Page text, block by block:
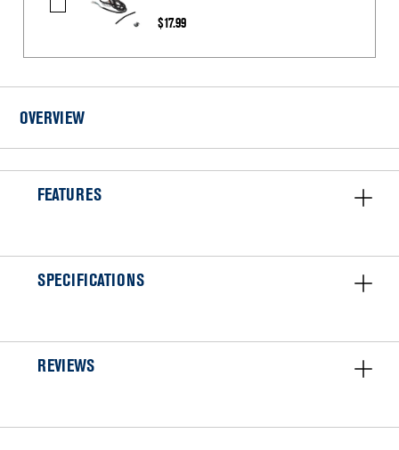
CORD-
POWER
$17.99
OVERVIEW
FEATURES
SPECIFICATIONS
REVIEWS